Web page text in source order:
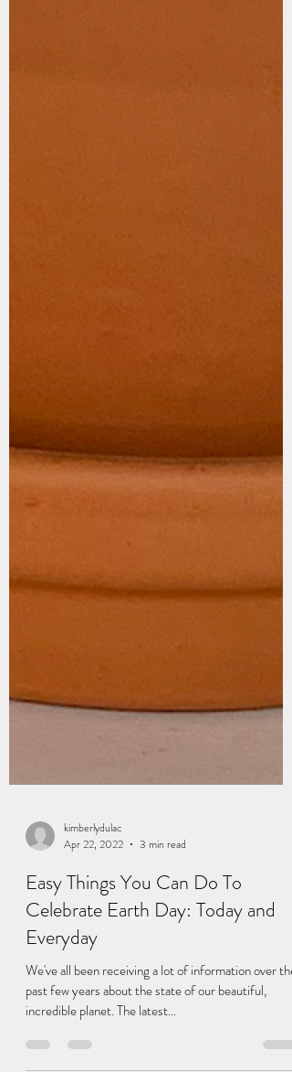
kimberlydulac
Apr 22, 2022
3 min read
Easy Things You Can Do To
Celebrate Earth Day: Today and
Everyday
past few years about the state of our beautiful,